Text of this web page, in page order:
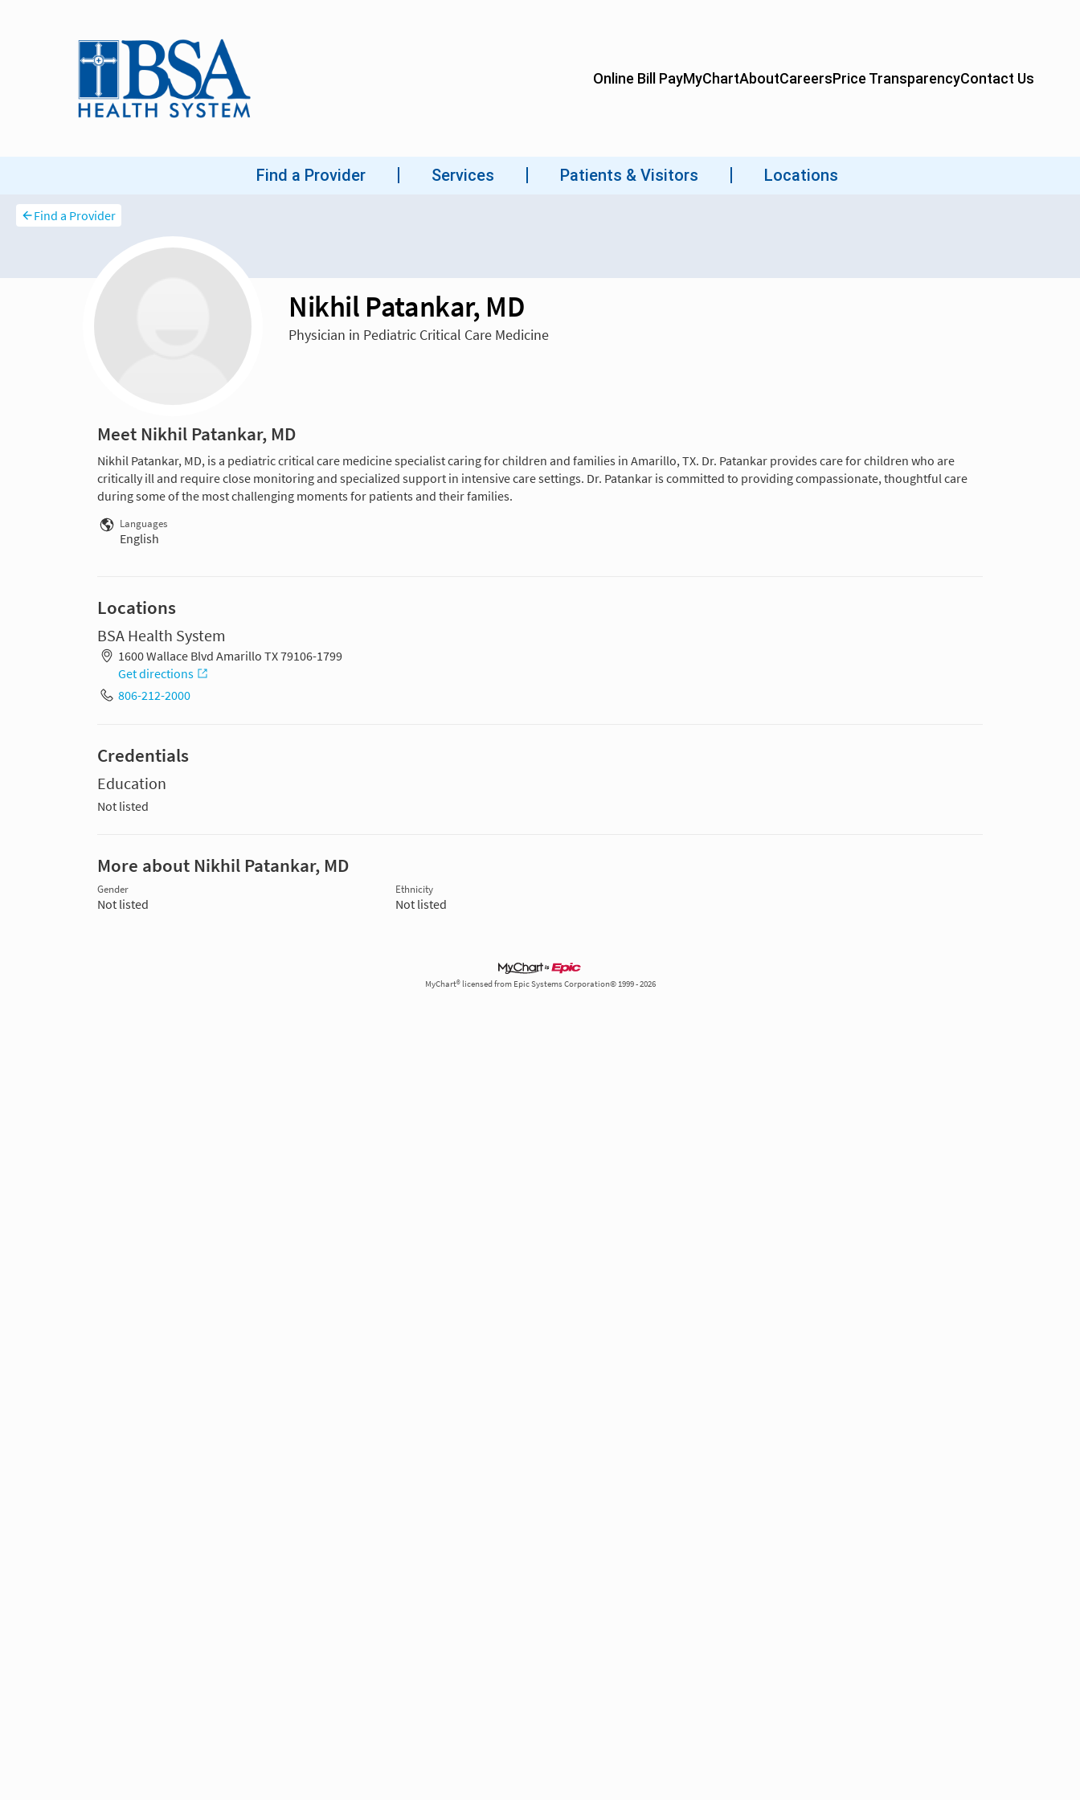
Find a Provider
Nikhil Patankar, MD
Physician in Pediatric Critical Care Medicine
Meet Nikhil Patankar, MD
Nikhil Patankar, MD, is a pediatric critical care medicine specialist caring for children and families in Amarillo, TX. Dr. Patankar provides care for children who are
critically ill and require close monitoring and specialized support in intensive care settings. Dr. Patankar is committed to providing compassionate, thoughtful care
during some of the most challenging moments for patients and their families.
Languages
English
Locations
BSA Health System
1600 Wallace Blvd Amarillo TX 79106-1799
Get directions
806-212-2000
Credentials
Education
Not listed
More about Nikhil Patankar, MD
Gender
Not listed
Ethnicity
Not listed
MyChart® licensed from Epic Systems Corporation© 1999 - 2026